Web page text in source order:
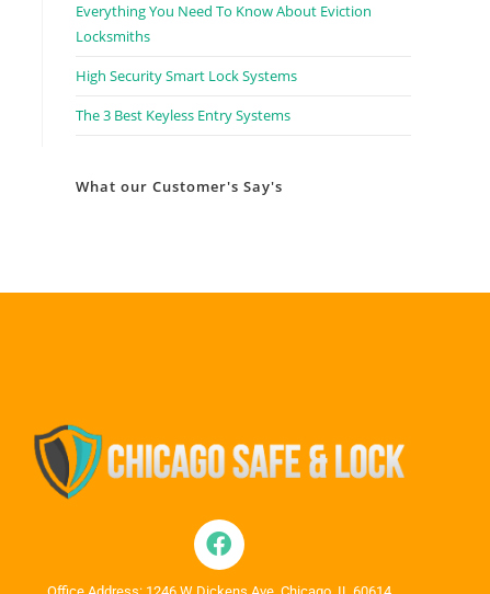
Everything You Need To Know About Eviction
Locksmiths
High Security Smart Lock Systems
The 3 Best Keyless Entry Systems
What our Customer's Say's